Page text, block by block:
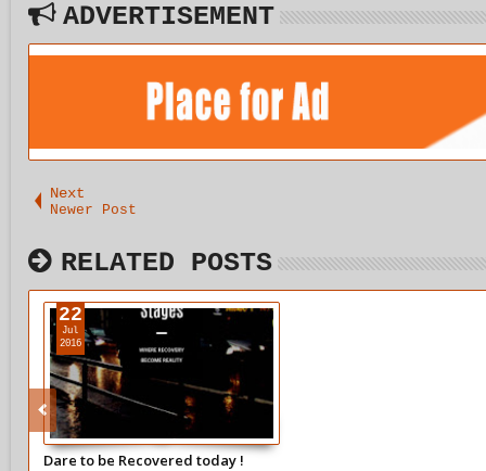
ADVERTISEMENT
Next
Newer Post
RELATED POSTS
Dare to be Recovered today !
22
Jul
2016